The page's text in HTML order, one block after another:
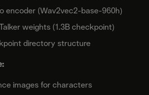
encoder (Wav2vec2-base-960h)
weights (1.3B checkpoint)
directory structure
images for characters